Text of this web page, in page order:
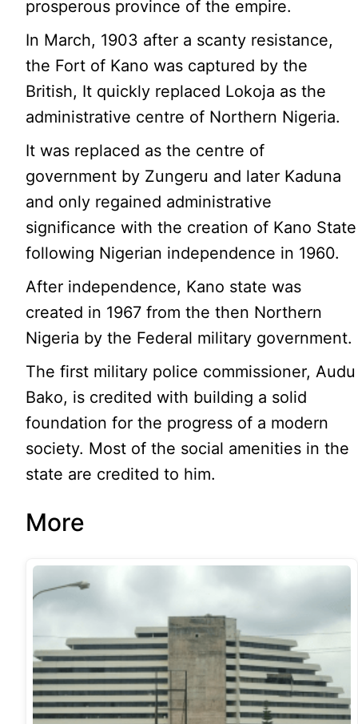
prosperous province of the empire.
In March, 1903 after a scanty resistance,
the Fort of Kano was captured by the
British, It quickly replaced Lokoja as the
administrative centre of Northern Nigeria.
It was replaced as the centre of
government by Zungeru and later Kaduna
and only regained administrative
significance with the creation of Kano State
following Nigerian independence in 1960.
After independence, Kano state was
created in 1967 from the then Northern
Nigeria by the Federal military government.
The first military police commissioner, Audu
Bako, is credited with building a solid
foundation for the progress of a modern
society. Most of the social amenities in the
state are credited to him.
More